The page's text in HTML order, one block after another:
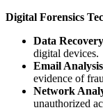
Digital Forensics
Data
digital devices.
Email
evidence of
Network
unauthorized